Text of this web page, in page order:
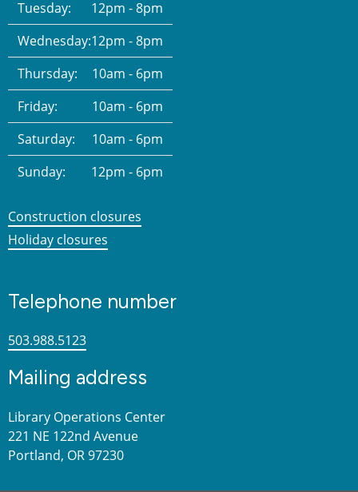
Tuesday:
12pm - 8pm
Wednesday:12pm - 8pm
Thursday:
10am - 6pm
Friday:
10am - 6pm
Saturday:
10am - 6pm
Sunday:
12pm - 6pm
Construction closures
Holiday closures
Telephone number
503.988.5123
Mailing address
Library Operations Center
221 NE 122nd Avenue
Portland, OR 97230